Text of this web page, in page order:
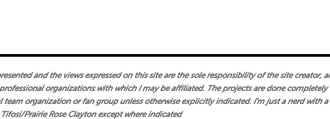
and the views expressed on this site are the sole responsibility of the site creator,
organizations with which I may be affiliated. The projects are done completely
organization or fan group unless otherwise explicitly indicated. I'm just a nerd with
Prairie Rose Clayton except where indicated